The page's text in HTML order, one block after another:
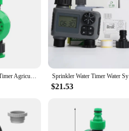
Management for Your Garden**
mechanical device is a game-changer for
this mechanical timer ensures that
and easy setup, making it an ideal
Versatile for All Your Gardening Needs**
a small urban garden or a large
Efficient for Every Garden Scenario**
Plastic Mechanical Timer Agricultura Garden Lawn Irrigation Controllers 2 Hours Automatic Water Timer 1Pc
$21.53